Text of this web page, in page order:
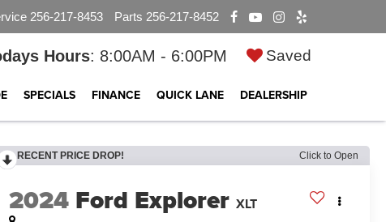
256-217-8453 Parts 256-217-8452
Hours: 8:00AM - 6:00PM Saved
SPECIALS FINANCE QUICK LANE DEALERSHIP
RECENT PRICE DROP! Click to Open
2024 Ford Explorer XLT